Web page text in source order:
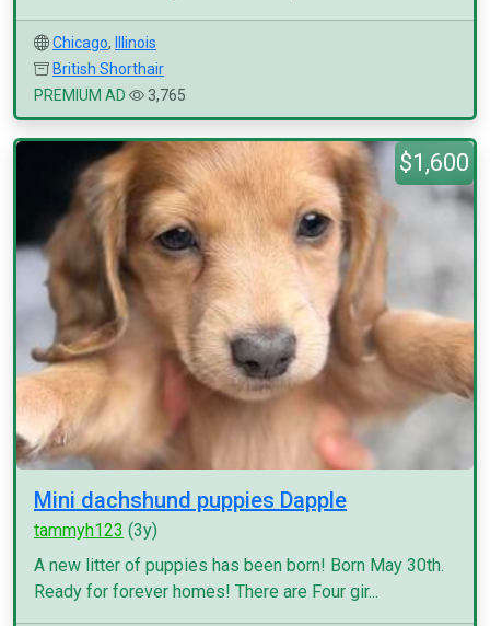
Chicago,
Illinois
British Shorthair
PREMIUM AD
3,765
$1,600
Mini dachshund puppies Dapple
tammyh123 (3y)
A new litter of puppies has been born! Born May 30th.
Ready for forever homes! There are Four gir...